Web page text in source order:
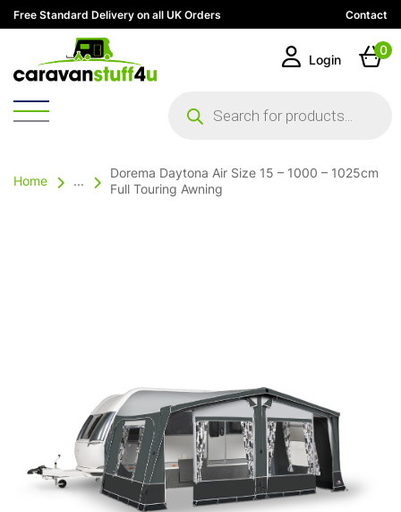
Free Standard Delivery on all UK Orders Contact
search
Login
0
Home ...
Dorema Daytona Air Size 15 – 1000 – 1025cm
Full Touring Awning